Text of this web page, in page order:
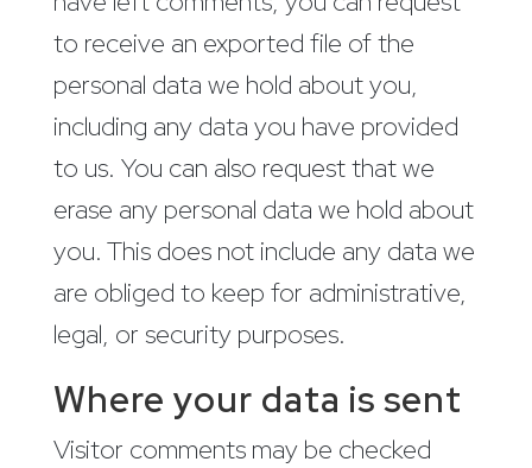
to receive an exported file of the
personal data we hold about you,
including any data you have provided
to us. You can also request that we
erase any personal data we hold about
you. This does not include any data we
are obliged to keep for administrative,
legal, or security purposes.
Where your data is sent
Visitor comments may be checked